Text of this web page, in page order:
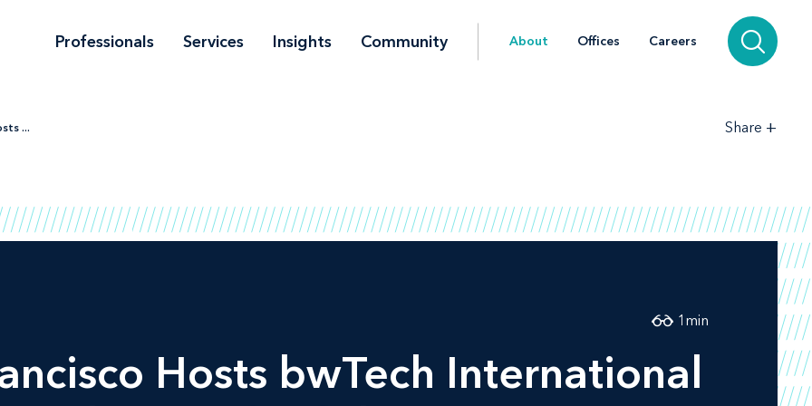
Professionals Services Insights Community About Offices Careers
... Share +
Hosts bwTech International
1 min